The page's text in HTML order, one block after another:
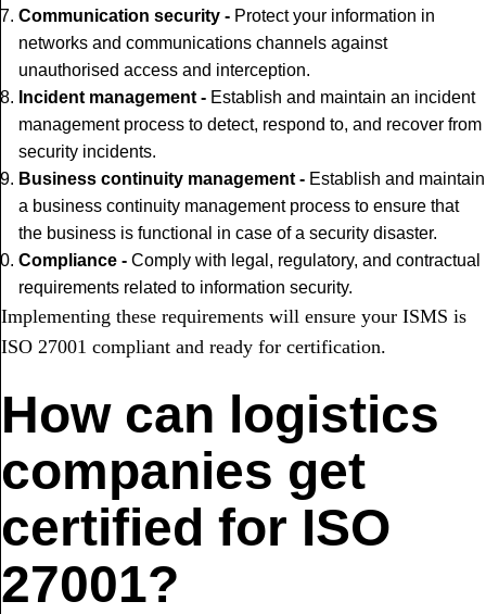
Communication security - Protect your information in
networks and communications channels against
unauthorised access and interception.
Incident management - Establish and maintain an incident
management process to detect, respond to, and recover from
security incidents.
Business continuity management - Establish and maintain
a business continuity management process to ensure that
the business is functional in case of a security disaster.
Compliance - Comply with legal, regulatory, and contractual
requirements related to information security.
Implementing these requirements will ensure your ISMS is
ISO 27001 compliant and ready for certification.
How can logistics
companies get
certified for ISO
27001?